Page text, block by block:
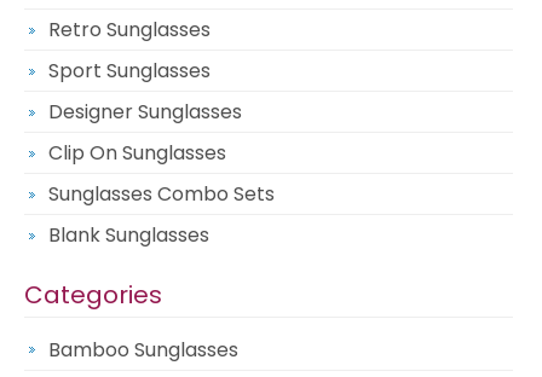
Retro Sunglasses
Sport Sunglasses
Designer Sunglasses
Clip On Sunglasses
Sunglasses Combo Sets
Blank Sunglasses
Categories
Bamboo Sunglasses